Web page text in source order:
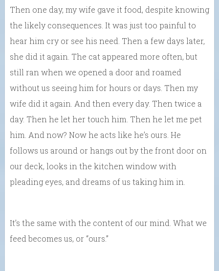
Then one day, my wife gave it food, despite knowing
the likely consequences. It was just too painful to
hear him cry or see his need. Then a few days later,
she did it again. The cat appeared more often, but
still ran when we opened a door and roamed
without us seeing him for hours or days. Then my
wife did it again. And then every day. Then twice a
day. Then he let her touch him. Then he let me pet
him. And now? Now he acts like he’s ours. He
follows us around or hangs out by the front door on
our deck, looks in the kitchen window with
pleading eyes, and dreams of us taking him in.
It’s the same with the content of our mind. What we
feed becomes us, or “ours.”